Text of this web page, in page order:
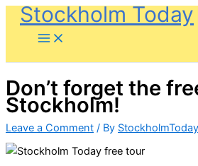
SkipStockholm Today
Don’t forget the
Stockholm!
Leave a Comment / By StockholmToday